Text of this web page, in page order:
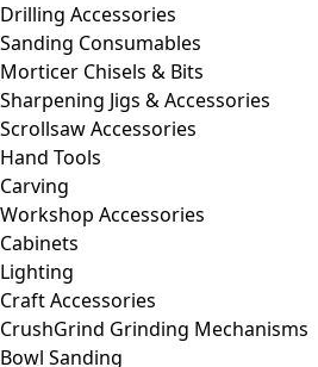
Drilling Accessories
Sanding Consumables
Morticer Chisels & Bits
Sharpening Jigs & Accessories
Scrollsaw Accessories
Hand Tools
Carving
Workshop Accessories
Cabinets
Lighting
Craft Accessories
CrushGrind Grinding Mechanisms
Bowl Sanding